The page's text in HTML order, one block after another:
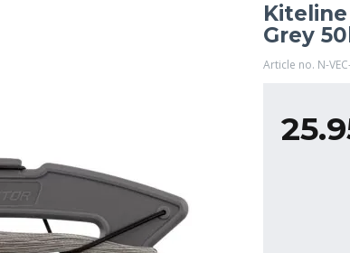
Grey
Article no. N-